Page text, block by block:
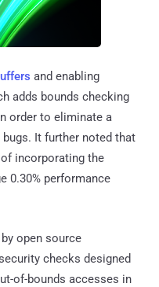
and enabling
adds bounds checking
order to eliminate a
It further noted that
incorporating the
0.30% performance
open source
checks designed
of-bounds accesses in